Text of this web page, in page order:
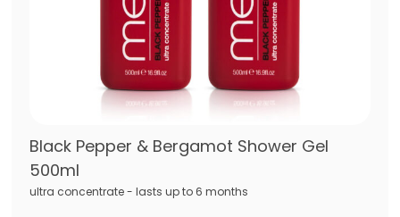
Black Pepper & Bergamot Shower Gel
500ml
ultra concentrate - lasts up to 6 months